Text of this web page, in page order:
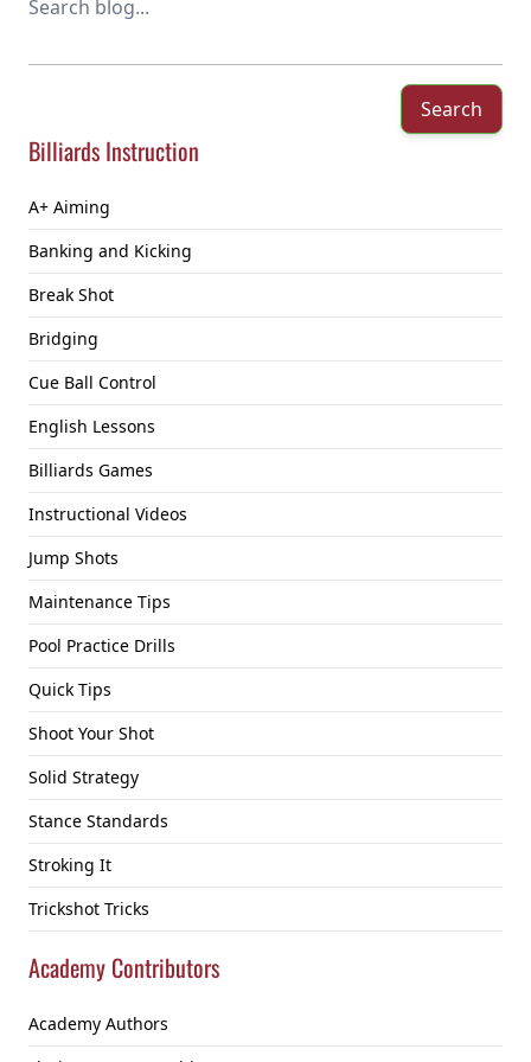
Search
Billiards Instruction
A+ Aiming
Banking and Kicking
Break Shot
Bridging
Cue Ball Control
English Lessons
Billiards Games
Instructional Videos
Jump Shots
Maintenance Tips
Pool Practice Drills
Quick Tips
Shoot Your Shot
Solid Strategy
Stance Standards
Stroking It
Trickshot Tricks
Academy Contributors
Academy Authors